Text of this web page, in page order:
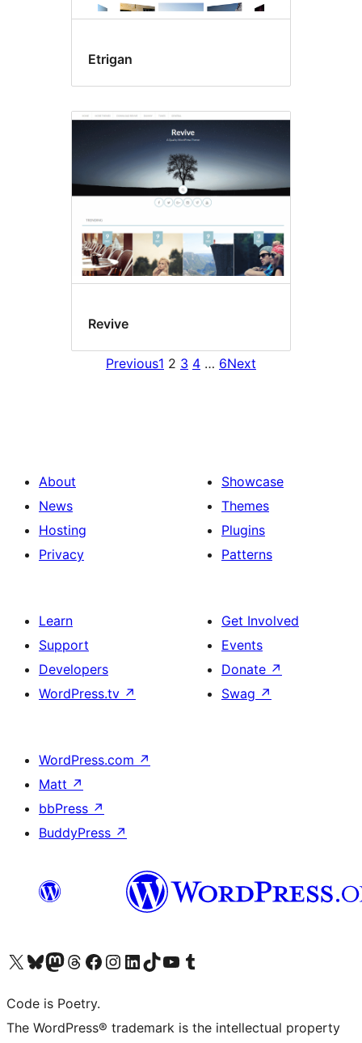
Etrigan
Revive
Previous1 2 3 4 … 6Next
About
News
Hosting
Privacy
Showcase
Themes
Plugins
Patterns
Learn
Support
Developers
WordPress.tv ↗
Get Involved
Events
Donate ↗
Swag ↗
WordPress.com ↗
Matt ↗
bbPress ↗
BuddyPress ↗
Visit our X (formerly Twitter) account
Visit our Bluesky account
Visit our Mastodon account
Visit our Threads account
Visit our Facebook page
Visit our Instagram account
Visit our LinkedIn account
Visit our TikTok account
Visit our YouTube channel
Visit our Tumblr account
Code is Poetry.
The WordPress® trademark is the intellectual property